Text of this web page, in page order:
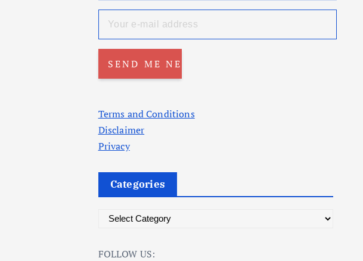
Terms and Conditions
Disclaimer
Privacy
Categories
t
FOLLOW US: